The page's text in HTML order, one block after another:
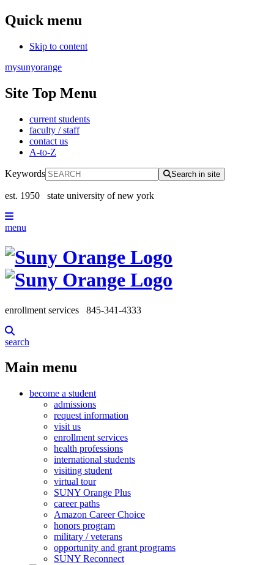
Quick menu
Skip to content
mysunyorange
Site Top Menu
current students
faculty / staff
contact us
A-to-Z
Keywords Search in site
est. 1950 state university of new york
menu
enrollment services 845-341-4333
search
Main menu
become a student
admissions
request information
visit us
enrollment services
health professions
international students
visiting student
virtual tour
SUNY Orange Plus
career paths
Amazon Career Choice
honors program
military / veterans
opportunity and grant programs
SUNY Reconnect